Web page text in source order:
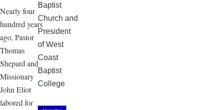
Nearly four
hundred years
ago, Pastor
Thomas
Shepard and
Missionary
John Eliot
labored for
Baptist
Church and
President
of West
Coast
Baptist
College